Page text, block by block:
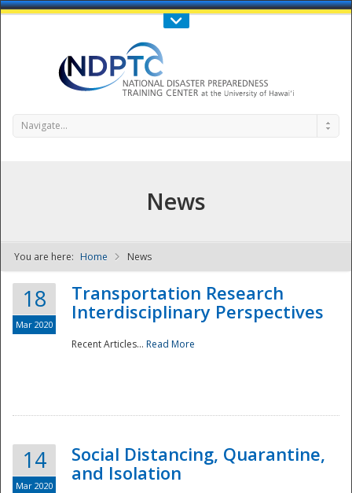
Call Us : 808-956-0600
NDPTC - The
Navigate...
News
You are here: Home News
18
Mar 2020
Transportation Research
Interdisciplinary Perspectives
Recent Articles... Read More
14
Mar 2020
Social Distancing, Quarantine,
and Isolation